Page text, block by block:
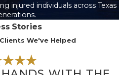
injured individuals across Texas
Stories
We've Helped